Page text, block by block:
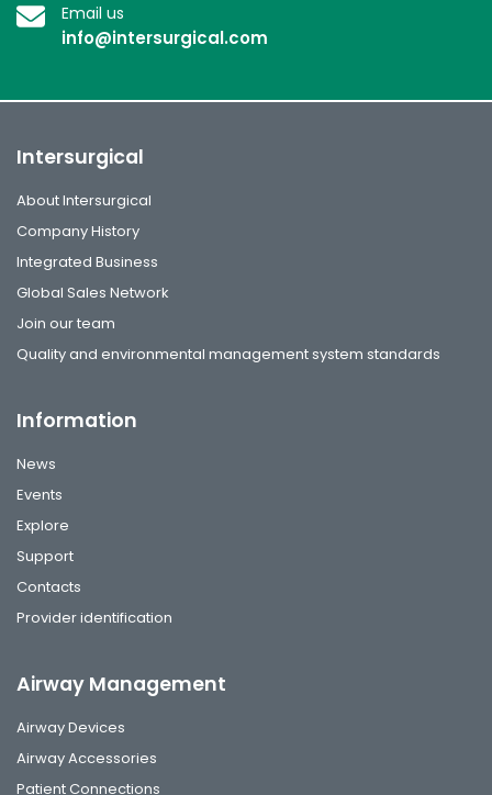
Email us
info@intersurgical.com
Intersurgical
About Intersurgical
Company History
Integrated Business
Global Sales Network
Join our team
Quality and environmental management system standards
Information
News
Events
Explore
Support
Contacts
Provider identification
Airway Management
Airway Devices
Airway Accessories
Patient Connections